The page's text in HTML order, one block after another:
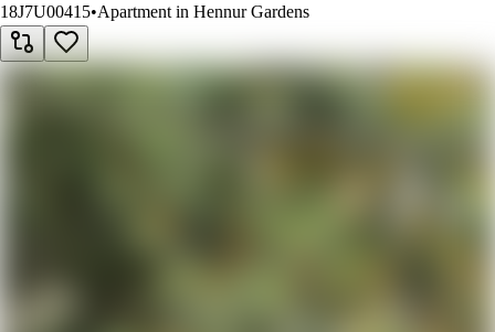
18J7U00415•Apartment in Hennur Gardens